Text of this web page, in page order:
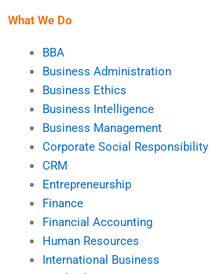
What We Do
BBA
Business Administration
Business Ethics
Business Intelligence
Business Management
Corporate Social Responsibility
CRM
Entrepreneurship
Finance
Financial Accounting
Human Resources
International Business